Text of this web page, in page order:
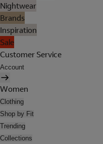
Nightwear
Brands
Inspiration
Sale
Customer Service
Account
Women
Clothing
Shop by Fit
Trending
Collections